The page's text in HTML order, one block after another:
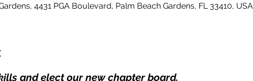
4431 PGA Boulevard, Palm Beach Gardens, FL 33410, USA
and elect our new chapter board.